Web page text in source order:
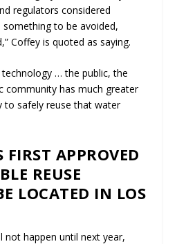
regulators considered
to be avoided,
Coffey is quoted as saying.
… the public, the
community has much greater
to safely reuse that water
FIRST APPROVED
REUSE
LOCATED IN LOS
not happen until next year,